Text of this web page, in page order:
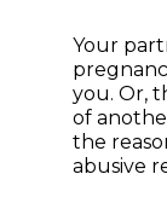
Your
you. Or,
of
the
abusive